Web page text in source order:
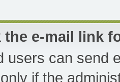
the e-mail link
users can send
if the